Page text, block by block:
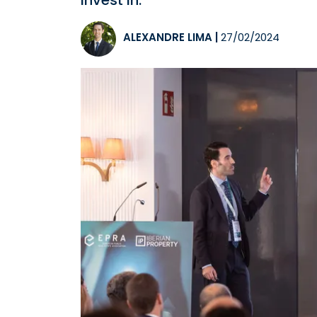
ALEXANDRE LIMA 27/02/2024